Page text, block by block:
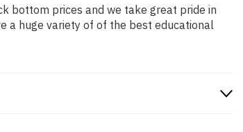
bottom prices and we take great pride in
a huge variety of of the best educational